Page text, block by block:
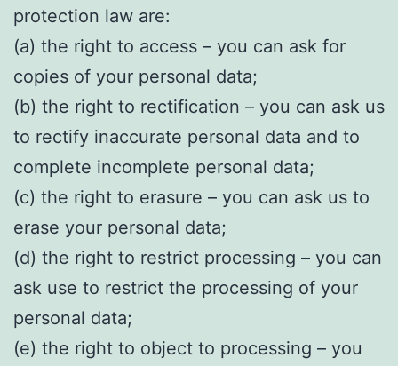
protection law are:
(a) the right to access – you can ask for
copies of your personal data;
(b) the right to rectification – you can ask us
to rectify inaccurate personal data and to
complete incomplete personal data;
(c) the right to erasure – you can ask us to
erase your personal data;
(d) the right to restrict processing – you can
ask use to restrict the processing of your
personal data;
(e) the right to object to processing – you